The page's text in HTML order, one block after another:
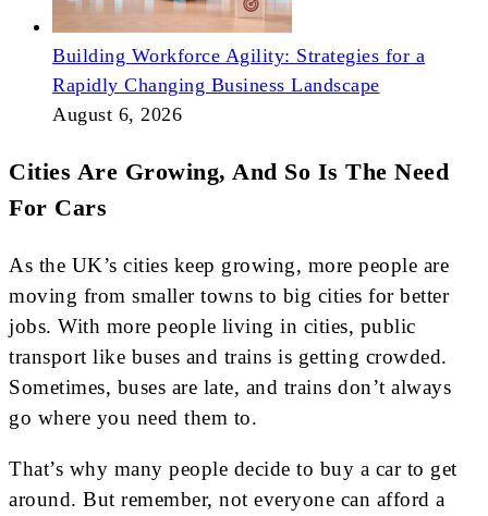
Building Workforce Agility: Strategies for a
Rapidly Changing Business Landscape
August 6, 2026
Cities Are Growing, And So Is The Need
For Cars
As the UK’s cities keep growing, more people are
moving from smaller towns to big cities for better
jobs. With more people living in cities, public
transport like buses and trains is getting crowded.
Sometimes, buses are late, and trains don’t always
go where you need them to.
That’s why many people decide to buy a car to get
around. But remember, not everyone can afford a